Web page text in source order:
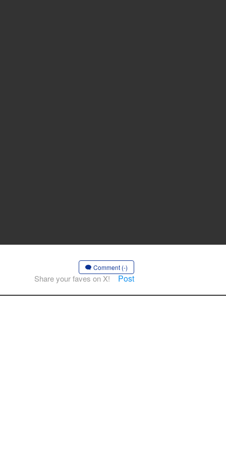
Comment (-)
Share your faves on X! Post